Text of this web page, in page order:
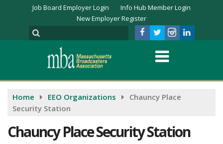
Job Board Employer Login
Info Hub Member Login
New Employer Register
Home EEO Organizations
Chauncy Place
Security Station
Chauncy Place Security Station